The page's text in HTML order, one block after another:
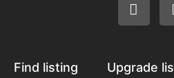
Find listing Upgrade